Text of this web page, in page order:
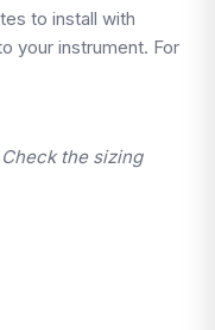
to install with
your instrument. For
the sizing